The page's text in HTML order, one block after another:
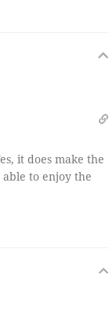
it does make the
to enjoy the